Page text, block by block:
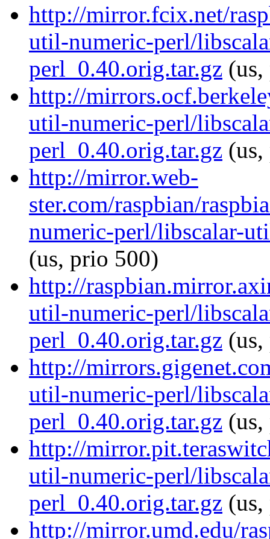
http://mirror.fcix.net/
util-numeric-perl/
perl_0.40.orig.tar.gz
http://
util-numeric-perl/
perl_0.40.orig.tar.gz
http://mirror.web-
ster.com/raspbian/
numeric-perl/libscalar-
(us, prio 500)
http://
util-numeric-perl/
perl_0.40.orig.tar.gz
http://
util-numeric-perl/
perl_0.40.orig.tar.gz
http://
util-numeric-perl/
perl_0.40.orig.tar.gz
http://mirror.umd.edu/